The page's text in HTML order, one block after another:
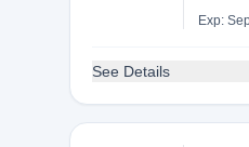
Exp:
See Details